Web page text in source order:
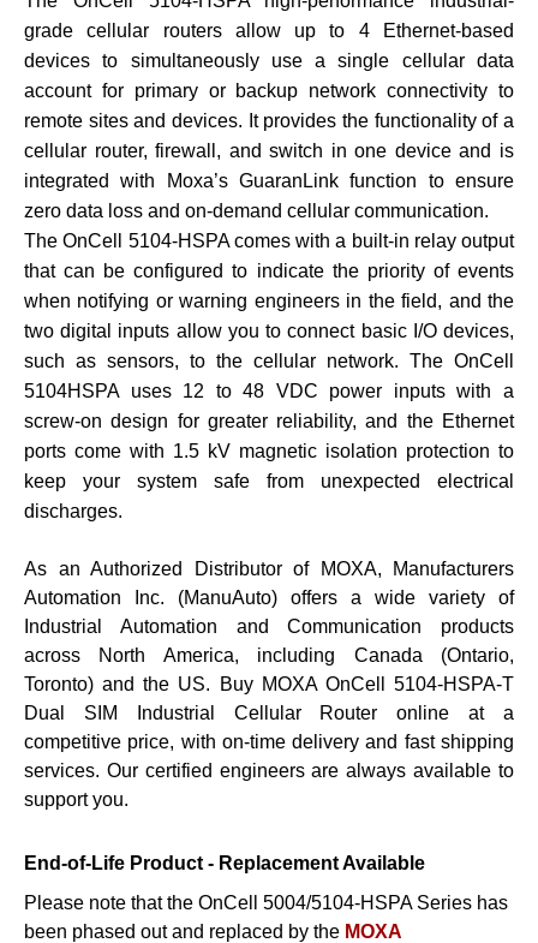
grade cellular routers allow up to 4 Ethernet-based
devices to simultaneously use a single cellular data
account for primary or backup network connectivity to
remote sites and devices. It provides the functionality of a
cellular router, firewall, and switch in one device and is
integrated with Moxa’s GuaranLink function to ensure
zero data loss and on-demand cellular communication.
The OnCell 5104-HSPA comes with a built-in relay output
that can be configured to indicate the priority of events
when notifying or warning engineers in the field, and the
two digital inputs allow you to connect basic I/O devices,
such as sensors, to the cellular network. The OnCell
5104HSPA uses 12 to 48 VDC power inputs with a
screw-on design for greater reliability, and the Ethernet
ports come with 1.5 kV magnetic isolation protection to
keep your system safe from unexpected electrical
discharges.
As an Authorized Distributor of MOXA, Manufacturers
Automation Inc. (ManuAuto) offers a wide variety of
Industrial Automation and Communication products
across North America, including Canada (Ontario,
Toronto) and the US. Buy MOXA OnCell 5104-HSPA-T
Dual SIM Industrial Cellular Router online at a
competitive price, with on-time delivery and fast shipping
services. Our certified engineers are always available to
support you.
End-of-Life Product - Replacement Available
Please note that the OnCell 5004/5104-HSPA Series has
been phased out and replaced by the MOXA